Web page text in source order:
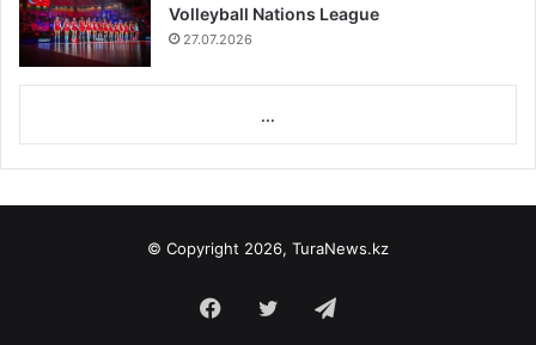
Volleyball Nations League
27.07.2026
...
© Copyright 2026, TuraNews.kz
Facebook
Twitter